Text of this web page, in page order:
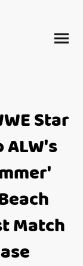
Star
ALW's
Match